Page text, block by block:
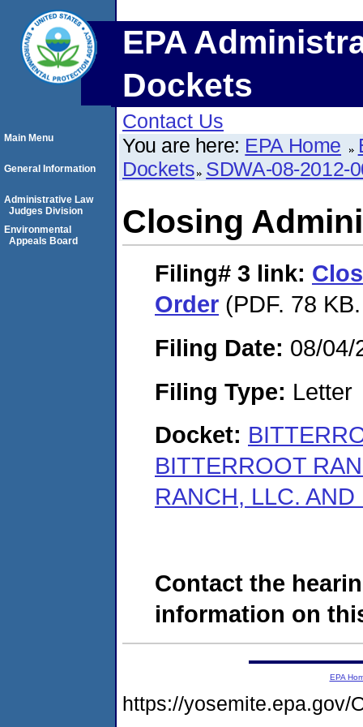
EPA
Dockets
Contact Us
You are here: EPA Home
Dockets SDWA-08-2012-
Closing
Filing# 3 link:
Order (PDF. 78
Filing Date: 08/04/
Filing Type: Letter
Docket:
BITTERROOT
RANCH, LLC.
Contact the
information on
Main Menu
General Information
Administrative Law
Judges Division
Environmental
Appeals Board
EPA
https://yosemite.epa.gov/